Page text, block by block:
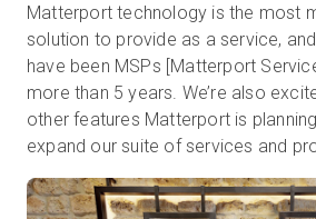
Matterport technology is the most
solution to provide as a service,
have been MSPs [Matterport
more than 5 years. We’re also
other features Matterport is
expand our suite of services and